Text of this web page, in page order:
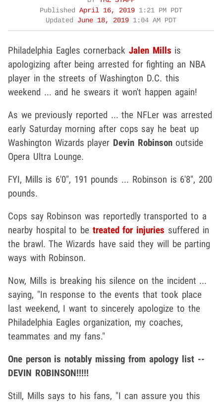
Published April 16, 2019 1:21 PM PDT
Updated June 18, 2019 1:04 AM PDT
Philadelphia Eagles cornerbackJalen Mills is
apologizing after being arrested for fighting an NBA
player in the streets of Washington D.C. this
weekend ... and he swears it won't happen again!
As we previously reported ... the NFLer was arrested
early Saturday morning after cops say he beat up
Washington Wizards player Devin Robinsonoutside
Opera Ultra Lounge.
FYI, Mills is 6'0", 191 pounds ... Robinson is 6'8", 200
pounds.
Cops say Robinson was reportedly transported to a
nearby hospital to be treated for injuries suffered in
the brawl. The Wizards have said they will be parting
ways with Robinson.
Now, Mills is breaking his silence on the incident ...
saying, "In response to the events that took place
last weekend, I want to sincerely apologize to the
Philadelphia Eagles organization, my coaches,
teammates and my fans."
One person is notably missing from apology list --
DEVIN ROBINSON!!!!!
Still, Mills says to his fans, "I can assure you this